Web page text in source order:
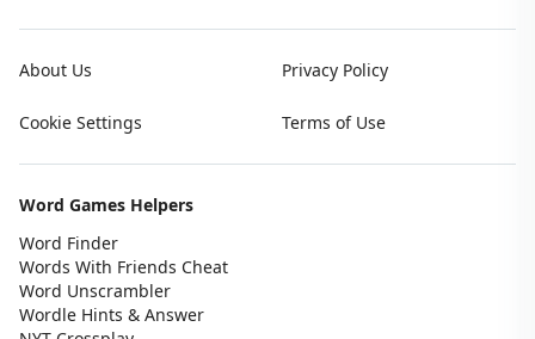
About Us Privacy Policy
Cookie Settings Terms of Use
Word Games Helpers
Word Finder
Words With Friends Cheat
Word Unscrambler
Wordle Hints & Answer